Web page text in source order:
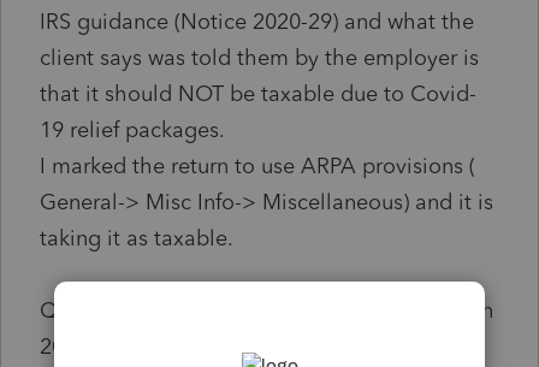
IRS guidance (Notice 2020-29) and what the
client says was told them by the employer is
that it should NOT be taxable due to Covid-
19 relief packages.
I marked the return to use ARPA provisions (
General-> Misc Info-> Miscellaneous) and it is
taking it as taxable.
Questions: Is this really NOT taxable wages in
2020 due to legislation? and if so any